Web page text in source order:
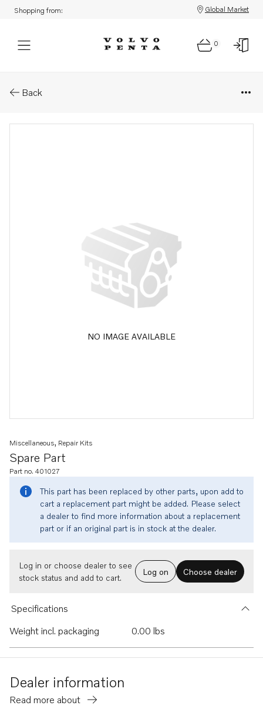
Shopping from: Global Market
0
Back
NO IMAGE AVAILABLE
Spare Part
Miscellaneous, Repair Kits
Part no. 401027
This part has been replaced by other parts, upon add to
cart a replacement part might be added. Please select
a dealer to find more information about a replacement
part or if an original part is in stock at the dealer.
Log in or choose dealer to see
stock status and add to cart.
Log on Choose dealer
Specifications
Weight incl. packaging
0.00 lbs
Dealer information
Read more about